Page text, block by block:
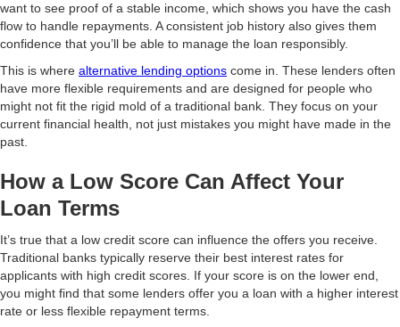
want to see proof of a stable income, which shows you have the cash
flow to handle repayments. A consistent job history also gives them
confidence that you’ll be able to manage the loan responsibly.
This is where alternative lending options come in. These lenders often
have more flexible requirements and are designed for people who
might not fit the rigid mold of a traditional bank. They focus on your
current financial health, not just mistakes you might have made in the
past.
How a Low Score Can Affect Your
Loan Terms
It’s true that a low credit score can influence the offers you receive.
Traditional banks typically reserve their best interest rates for
applicants with high credit scores. If your score is on the lower end,
you might find that some lenders offer you a loan with a higher interest
rate or less flexible repayment terms.